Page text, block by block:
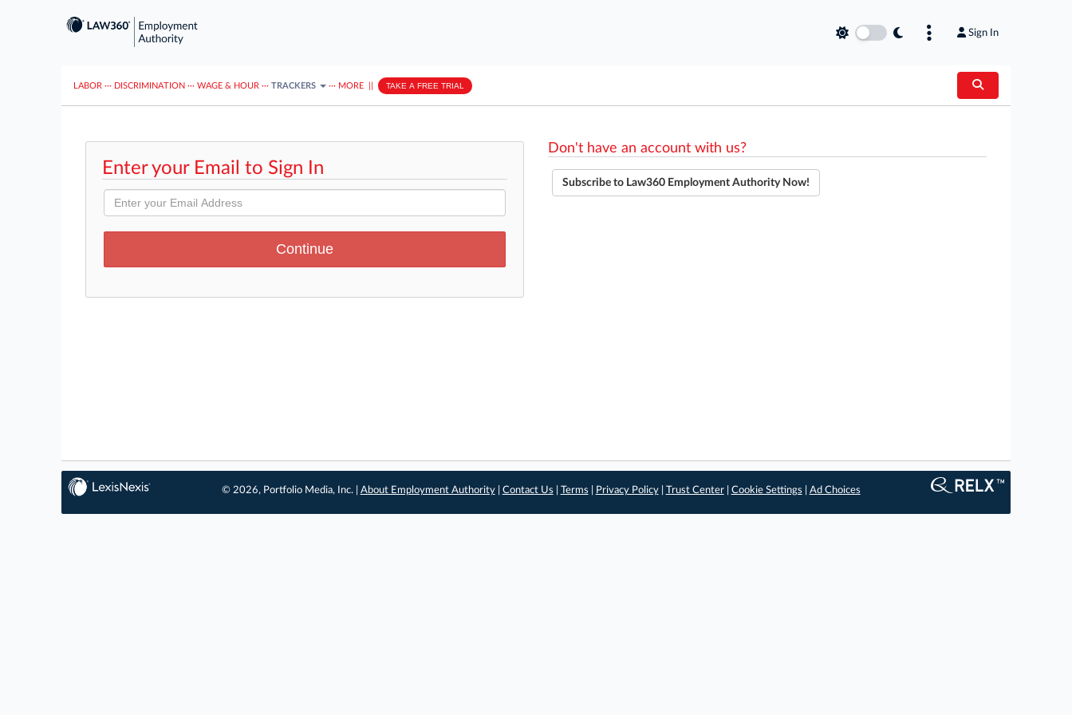
Sign In
LABOR ··· DISCRIMINATION ··· WAGE & HOUR ··· TRACKERS ··· MORE TAKE A FREE TRIAL
Enter your Email to Sign In
Don't have an account with us?
Subscribe to Law360 Employment Authority Now!
© 2026, Portfolio Media, Inc. | About Employment Authority| Contact Us Terms Privacy Policy| Trust Center| Cookie Settings Ad Choices